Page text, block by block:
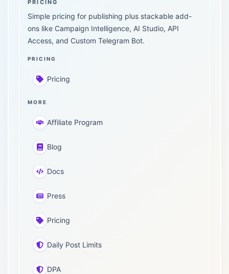
PRICING
Simple pricing for publishing plus stackable add-
ons like Campaign Intelligence, AI Studio, API
Access, and Custom Telegram Bot.
PRICING
Pricing
MORE
Affiliate Program
Blog
Docs
Press
Pricing
Daily Post Limits
DPA